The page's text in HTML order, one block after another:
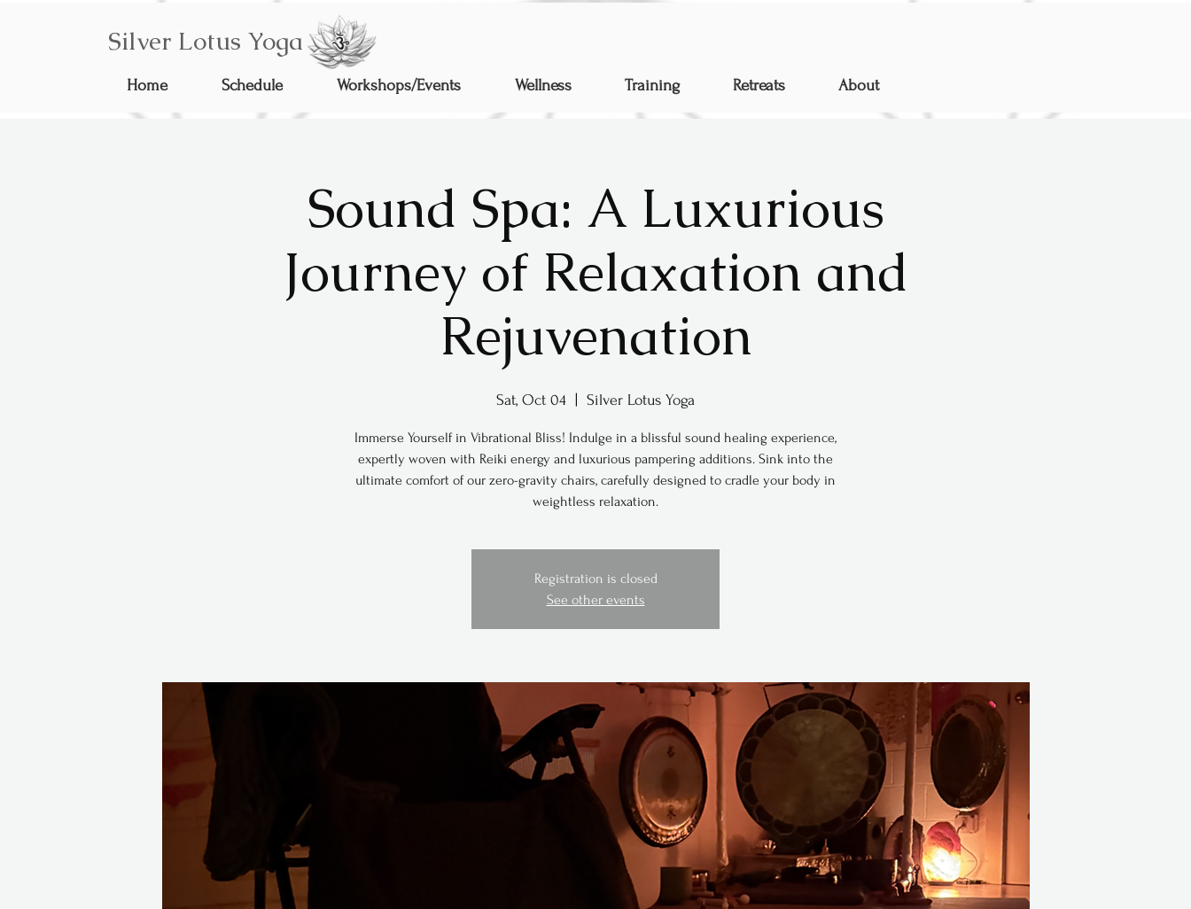
Silver Lotus Yoga
Home Schedule Workshops/Events Wellness Training Retreats About
Sound Spa: A Luxurious
Journey of Relaxation and
Rejuvenation
Sat, Oct 04 Silver Lotus Yoga
Immerse Yourself in Vibrational Bliss! Indulge in a blissful sound healing experience,
expertly woven with Reiki energy and luxurious pampering additions. Sink into the
ultimate comfort of our zero-gravity chairs, carefully designed to cradle your body in
weightless relaxation.
Registration is closed
See other events